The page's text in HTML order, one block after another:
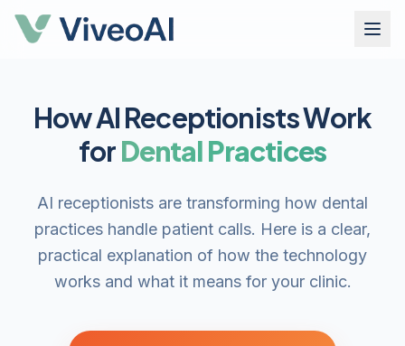
How AI Receptionists Work
forDental Practices
AI receptionists are transforming how dental
practices handle patient calls. Here is a clear,
practical explanation of how the technology
works and what it means for your clinic.